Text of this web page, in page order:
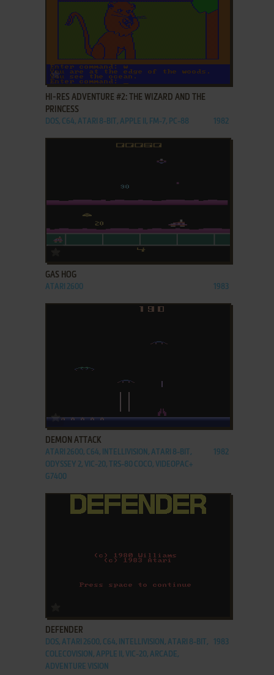
ADD TO FAVORITES
HI-RES ADVENTURE #2: THE WIZARD AND THE
PRINCESS
DOS, C64, ATARI 8-BIT, APPLE II, FM-7, PC-88 1982
GAS HOG
ATARI 2600 1983
DEMON ATTACK
ATARI 2600, C64, INTELLIVISION, ATARI 8-BIT,
ODYSSEY 2, VIC-20, TRS-80 COCO, VIDEOPAC+
G7400
1982
DEFENDER
DOS, ATARI 2600, C64, INTELLIVISION, ATARI 8-BIT,
COLECOVISION, APPLE II, VIC-20, ARCADE,
ADVENTURE VISION
1983